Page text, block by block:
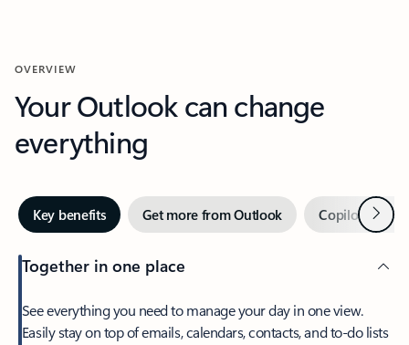
OVERVIEW
Your Outlook can change
everything
Key benefits Get more from Outlook Copilot inNext
Together in one place
See everything you need to manage your day in one view.
Easily stay on top of emails, calendars, contacts, and to-do lists